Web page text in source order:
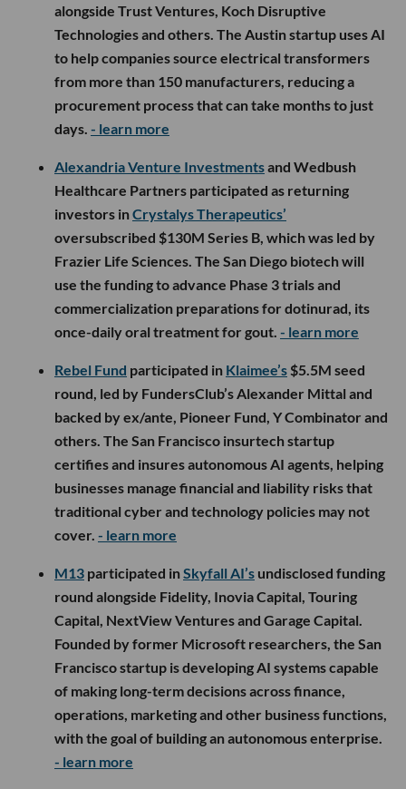
alongside Trust Ventures, Koch Disruptive
Technologies and others. The Austin startup uses AI
to help companies source electrical transformers
from more than 150 manufacturers, reducing a
procurement process that can take months to just
days. - learn more
Alexandria Venture Investmentsand Wedbush
Healthcare Partners participated as returning
investors inCrystalys Therapeutics’
oversubscribed $130M Series B, which was led by
Frazier Life Sciences. The San Diego biotech will
use the funding to advance Phase 3 trials and
commercialization preparations for dotinurad, its
once-daily oral treatment for gout. - learn more
Rebel Fund participated in Klaimee’s $5.5M seed
round, led by FundersClub’s Alexander Mittal and
backed by ex/ante, Pioneer Fund, Y Combinator and
others. The San Francisco insurtech startup
certifies and insures autonomous AI agents, helping
businesses manage financial and liability risks that
traditional cyber and technology policies may not
cover. - learn more
M13 participated inSkyfall AI’s undisclosed funding
round alongside Fidelity, Inovia Capital, Touring
Capital, NextView Ventures and Garage Capital.
Founded by former Microsoft researchers, the San
Francisco startup is developing AI systems capable
of making long-term decisions across finance,
operations, marketing and other business functions,
with the goal of building an autonomous enterprise.
- learn more